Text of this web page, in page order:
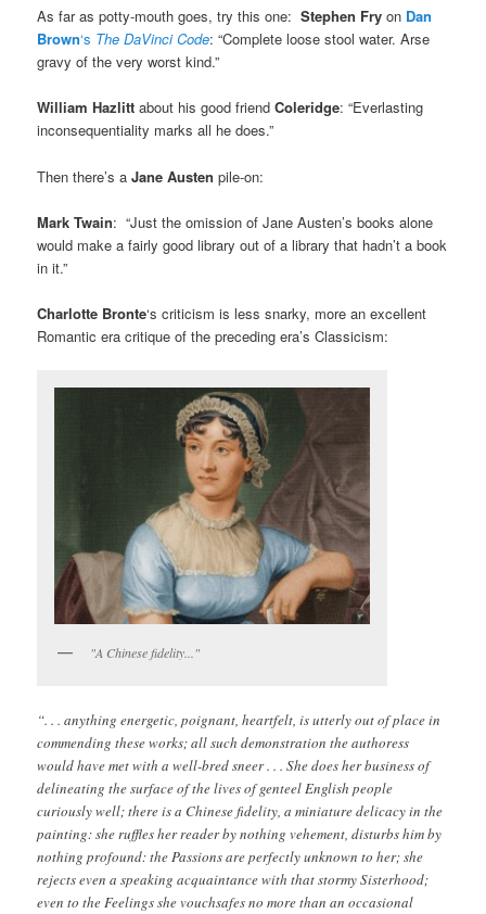
As far as potty-mouth goes, try this one: Stephen Fry on Dan
Brown‘s The DaVinci Code: “Complete loose stool water. Arse
gravy of the very worst kind.”
William Hazlitt about his good friendColeridge: “Everlasting
inconsequentiality marks all he does.”
Then there’s aJane Austen pile-on:
Mark Twain: “Just the omission of Jane Austen’s books alone
would make a fairly good library out of a library that hadn’t a book
in it.”
Charlotte Bronte‘s criticism is less snarky, more an excellent
Romantic era critique of the preceding era’s Classicism:
"A Chinese fidelity..."
“. . . anything energetic, poignant, heartfelt, is utterly out of place in
commending these works; all such demonstration the authoress
would have met with a well-bred sneer . . . She does her business of
delineating the surface of the lives of genteel English people
curiously well; there is a Chinese fidelity, a miniature delicacy in the
painting: she ruffles her reader by nothing vehement, disturbs him by
nothing profound: the Passions are perfectly unknown to her; she
rejects even a speaking acquaintance with that stormy Sisterhood;
even to the Feelings she vouchsafes no more than an occasional